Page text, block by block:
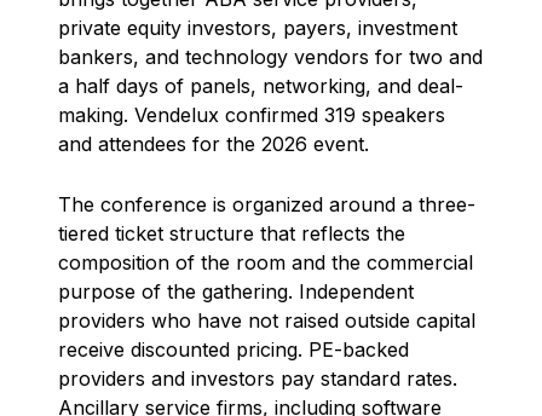
private equity investors, payers, investment
bankers, and technology vendors for two and
a half days of panels, networking, and deal-
making. Vendelux confirmed 319 speakers
and attendees for the 2026 event.
The conference is organized around a three-
tiered ticket structure that reflects the
composition of the room and the commercial
purpose of the gathering. Independent
providers who have not raised outside capital
receive discounted pricing. PE-backed
providers and investors pay standard rates.
Ancillary service firms, including software